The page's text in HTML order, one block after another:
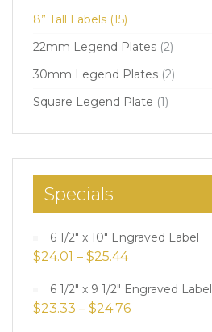
8” Tall Labels (15)
22mm Legend Plates (2)
30mm Legend Plates (2)
Square Legend Plate (1)
Specials
6 1/2" x 10" Engraved Label
$24.01 – $25.44
6 1/2" x 9 1/2" Engraved Label
$23.33 – $24.76